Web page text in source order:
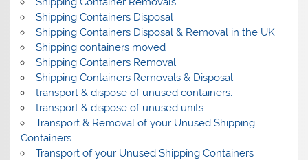
Shipping Containers Disposal
Shipping Containers Disposal & Removal in the UK
Shipping containers moved
Shipping Containers Removal
Shipping Containers Removals & Disposal
transport & dispose of unused containers.
transport & dispose of unused units
Transport & Removal of your Unused Shipping
Containers
Transport of your Unused Shipping Containers